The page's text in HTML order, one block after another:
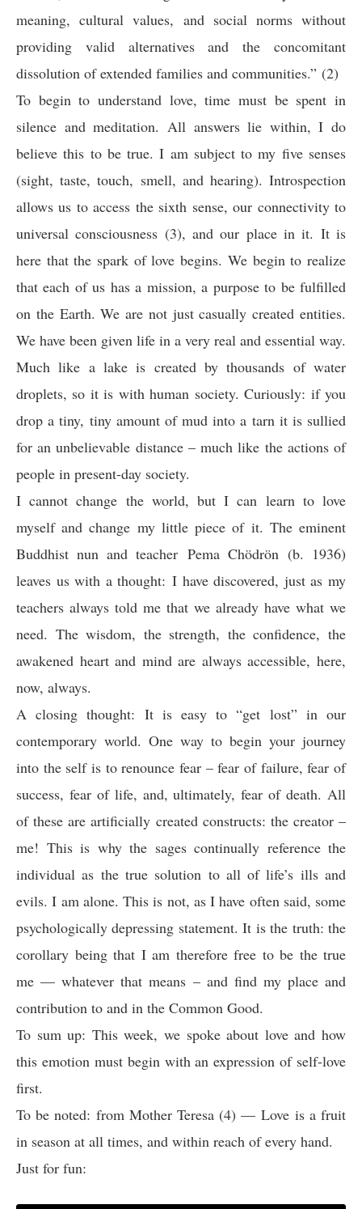
meaning, cultural values, and social norms without
providing valid alternatives and the concomitant
dissolution of extended families and communities.” (2)
To begin to understand love, time must be spent in
silence and meditation. All answers lie within, I do
believe this to be true. I am subject to my five senses
(sight, taste, touch, smell, and hearing). Introspection
allows us to access the sixth sense, our connectivity to
universal consciousness (3), and our place in it. It is
here that the spark of love begins. We begin to realize
that each of us has a mission, a purpose to be fulfilled
on the Earth. We are not just casually created entities.
We have been given life in a very real and essential way.
Much like a lake is created by thousands of water
droplets, so it is with human society. Curiously: if you
drop a tiny, tiny amount of mud into a tarn it is sullied
for an unbelievable distance – much like the actions of
people in present-day society.
I cannot change the world, but I can learn to love
myself and change my little piece of it. The eminent
Buddhist nun and teacher Pema Chödrön (b. 1936)
leaves us with a thought: I have discovered, just as my
teachers always told me that we already have what we
need. The wisdom, the strength, the confidence, the
awakened heart and mind are always accessible, here,
now, always.
A closing thought: It is easy to “get lost” in our
contemporary world. One way to begin your journey
into the self is to renounce fear – fear of failure, fear of
success, fear of life, and, ultimately, fear of death. All
of these are artificially created constructs: the creator –
me! This is why the sages continually reference the
individual as the true solution to all of life’s ills and
evils. I am alone. This is not, as I have often said, some
psychologically depressing statement. It is the truth: the
corollary being that I am therefore free to be the true
me — whatever that means – and find my place and
contribution to and in the Common Good.
To sum up: This week, we spoke about love and how
this emotion must begin with an expression of self-love
first.
To be noted: from Mother Teresa (4) — Love is a fruit
in season at all times, and within reach of every hand.
Just for fun: